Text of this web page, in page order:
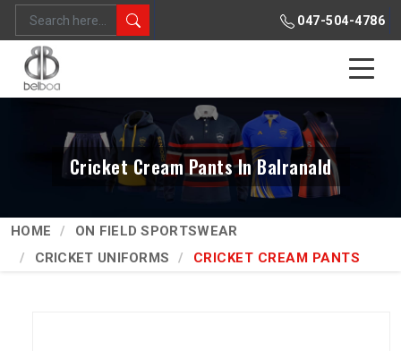
047-504-4786
Cricket Cream Pants In Balranald
HOME
ON FIELD SPORTSWEAR
CRICKET UNIFORMS
CRICKET CREAM PANTS